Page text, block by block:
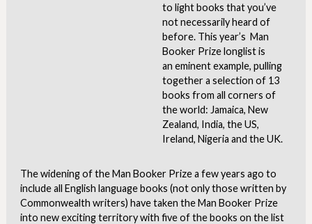
to light books that you’ve
not necessarily heard of
before. This year’s Man
Booker Prize longlist is
an eminent example, pulling
together a selection of 13
books from all corners of
the world: Jamaica, New
Zealand, India, the US,
Ireland, Nigeria and the UK.
The widening of the Man Booker Prize a few years ago to
include all English language books (not only those written by
Commonwealth writers) have taken the Man Booker Prize
into new exciting territory with five of the books on the list